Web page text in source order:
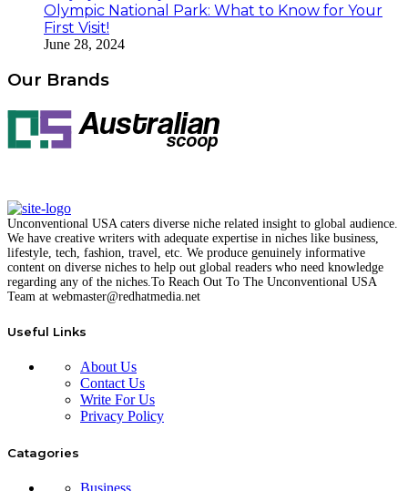
Olympic National Park: What to Know for Your
First Visit!
June 28, 2024
Our Brands
Unconventional USA caters diverse niche related insight to global audience.
We have creative writers with adequate expertise in niches like business,
lifestyle, tech, fashion, travel, etc. We produce genuinely informative
content on diverse niches to help out global readers who need knowledge
regarding any of the niches.To Reach Out To The Unconventional USA
Team at webmaster@redhatmedia.net
Useful Links
About Us
Contact Us
Write For Us
Privacy Policy
Catagories
Business